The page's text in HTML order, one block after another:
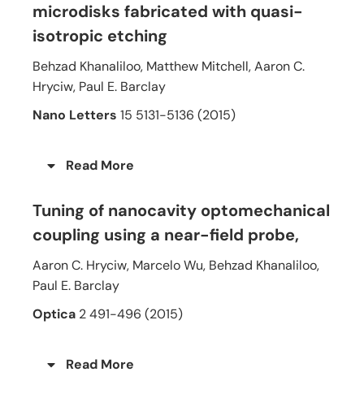
microdisks fabricated with quasi-
isotropic etching
Behzad Khanaliloo, Matthew Mitchell, Aaron C.
Hryciw, Paul E. Barclay
Nano Letters 15 5131-5136 (2015)
Read More
Tuning of nanocavity optomechanical
coupling using a near-field probe,
Aaron C. Hryciw, Marcelo Wu, Behzad Khanaliloo,
Paul E. Barclay
Optica 2 491-496 (2015)
Read More